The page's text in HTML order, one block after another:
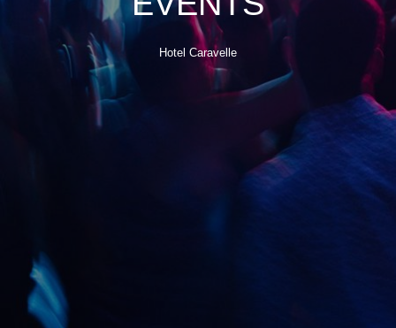
Hotel Caravelle